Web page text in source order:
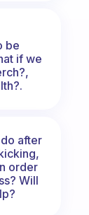
be
if we
after
order
Will